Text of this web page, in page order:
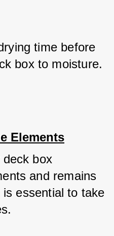
time before
box to moisture.
Elements
deck box
and remains
essential to take